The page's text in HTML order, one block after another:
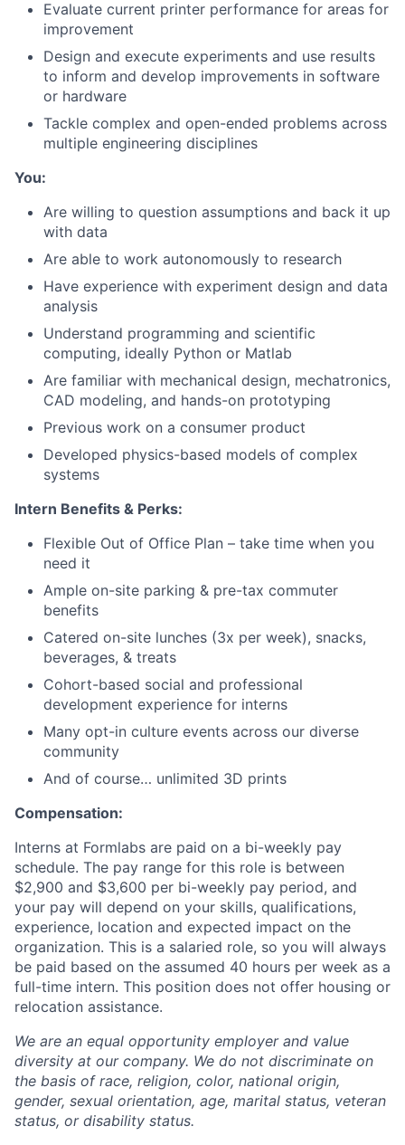
Evaluate current printer performance for areas for
improvement
Design and execute experiments and use results
to inform and develop improvements in software
or hardware
Tackle complex and open-ended problems across
multiple engineering disciplines
You:
Are willing to question assumptions and back it up
with data
Are able to work autonomously to research
Have experience with experiment design and data
analysis
Understand programming and scientific
computing, ideally Python or Matlab
Are familiar with mechanical design, mechatronics,
CAD modeling, and hands-on prototyping
Previous work on a consumer product
Developed physics-based models of complex
systems
Intern Benefits & Perks:
Flexible Out of Office Plan – take time when you
need it
Ample on-site parking & pre-tax commuter
benefits
Catered on-site lunches (3x per week), snacks,
beverages, & treats
Cohort-based social and professional
development experience for interns
Many opt-in culture events across our diverse
community
And of course… unlimited 3D prints
Compensation:
Interns at Formlabs are paid on a bi-weekly pay
schedule. The pay range for this role is between
$2,900 and $3,600 per bi-weekly pay period, and
your pay will depend on your skills, qualifications,
experience, location and expected impact on the
organization. This is a salaried role, so you will always
be paid based on the assumed 40 hours per week as a
full-time intern. This position does not offer housing or
relocation assistance.
We are an equal opportunity employer and value
diversity at our company. We do not discriminate on
the basis of race, religion, color, national origin,
gender, sexual orientation, age, marital status, veteran
status, or disability status.